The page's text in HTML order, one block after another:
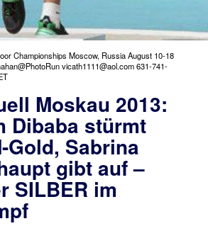
Championships Moscow, Russia August 10-18
vicath1111@aol.com 631-741-
Moskau 2013:
Dibaba stürmt
Gold, Sabrina
gibt auf –
SILBER im